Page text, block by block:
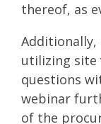
thereof, as
utilizing site
questions
webinar
of the